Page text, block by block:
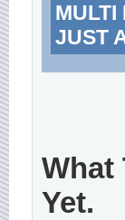
MULTI
JUST
What
Yet.